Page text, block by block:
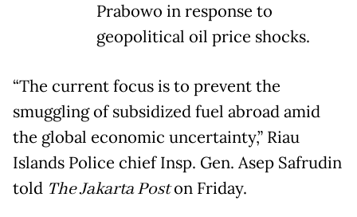
Prabowo in response to
geopolitical oil price shocks.
“The current focus is to prevent the
smuggling of subsidized fuel abroad amid
the global economic uncertainty,” Riau
Islands Police chief Insp. Gen. Asep Safrudin
told The Jakarta Poston Friday.